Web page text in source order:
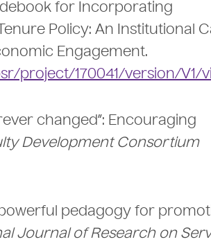
for Incorporating
Policy: An Institutional
Engagement.
project/170041/version/V1/
changed”: Encouraging
Development Consortium
powerful pedagogy for
Journal of Research on